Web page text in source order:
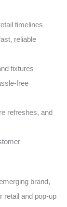
timelines
reliable
fixtures
free
refreshes, and
brand,
retail and pop-up